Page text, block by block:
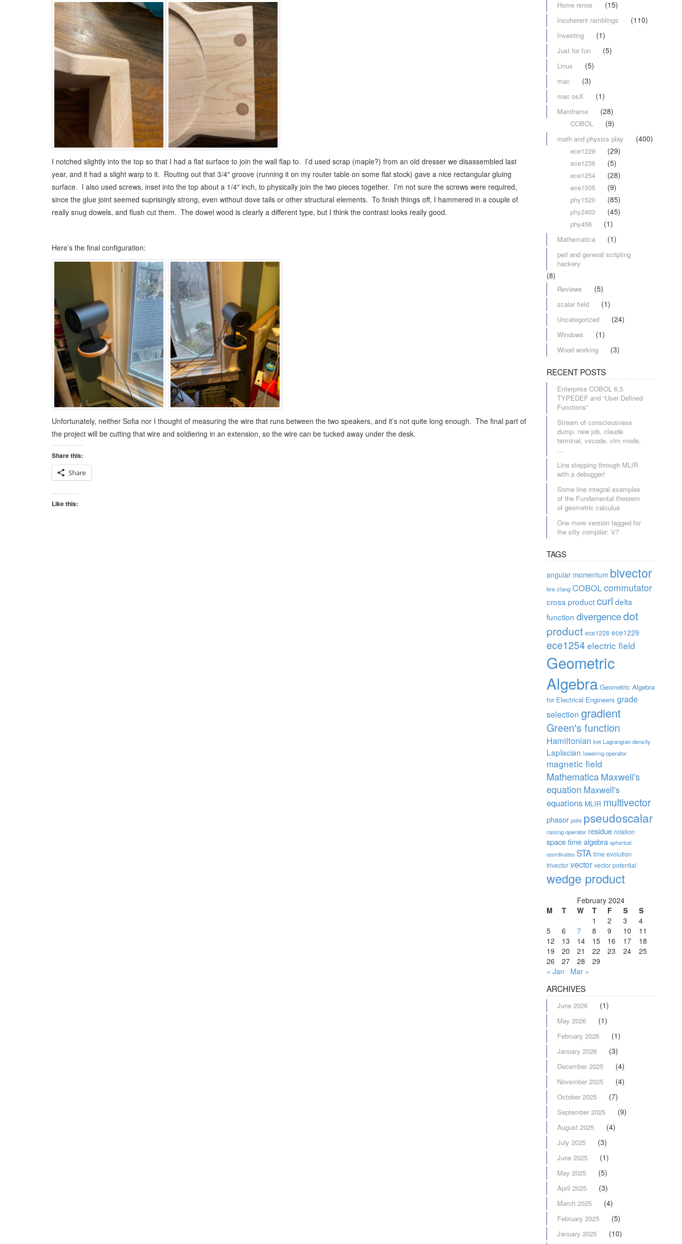
I notched slightly into the top so that I had a flat surface to join the wall flap to. I’d used scrap (maple?) from an old dresser we disassembled last
year, and it had a slight warp to it. Routing out that 3/4″ groove (running it on my router table on some flat stock) gave a nice rectangular gluing
surface. I also used screws, inset into the top about a 1/4″ inch, to physically join the two pieces together. I’m not sure the screws were required,
since the glue joint seemed suprisingly strong, even without dove tails or other structural elements. To finish things off, I hammered in a couple of
really snug dowels, and flush cut them. The dowel wood is clearly a different type, but I think the contrast looks really good.
Here’s the final configuration:
Unfortunately, neither Sofia nor I thought of measuring the wire that runs between the two speakers, and it’s not quite long enough. The final part of
the project will be cutting that wire and soldiering in an extension, so the wire can be tucked away under the desk.
Share this:
Share
Like this:
Home renos (15)
Incoherent ramblings (110)
Investing (1)
Just for fun (5)
Linux (5)
mac (3)
mac osX (1)
Mainframe (28)
COBOL (9)
math and physics play (400)
ece1229 (29)
ece1236 (5)
ece1254 (28)
ece1505 (9)
phy1520 (85)
phy2403 (45)
phy456 (1)
Mathematica (1)
perl and general scripting
hackery
(8)
Reviews (5)
scalar field (1)
Uncategorized (24)
Windows (1)
Wood working (3)
RECENT POSTS
Enterprise COBOL 6.5
TYPEDEF and “User Defined
Functions”
Stream of consciousness
dump: new job, claude
terminal, vscode, vim mode,
…
Line stepping through MLIR
with a debugger!
Some line integral examples
of the Fundamental theorem
of geometric calculus
One more version tagged for
the silly compiler: V7
TAGS
angular momentum bivector
bra clang COBOLcommutator
cross productcurl delta
function divergencedot
product ece1228 ece1229
ece1254electric field
Geometric
Algebra Geometric Algebra
for Electrical Engineers grade
selection gradient
Green's function
Hamiltonian ket Lagrangian density
Laplacian lowering operator
magnetic field
MathematicaMaxwell's
equation Maxwell's
equations MLIR multivector
phasor pole pseudoscalar
raising operator residue rotation
space time algebra spherical
coordinates STA time evolution
trivector vector vector potential
wedge product
February 2024
M
T W T F S
S
1
2 3
4
5
6 7 8 9 10
11
12
13 14 15 16 17
18
19
20 21 22 23 24
25
26
27 28
29
« Jan
Mar »
ARCHIVES
June 2026 (1)
May 2026 (1)
February 2026 (1)
January 2026 (3)
December 2025 (4)
November 2025 (4)
October 2025 (7)
September 2025 (9)
August 2025 (4)
July 2025 (3)
June 2025 (1)
May 2025 (5)
April 2025 (3)
March 2025 (4)
February 2025 (5)
January 2025
(10)